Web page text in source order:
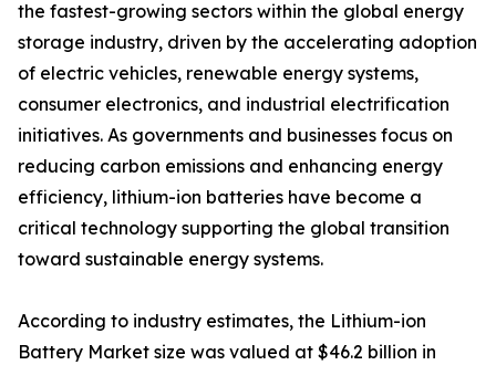
the fastest-growing sectors within the global energy
storage industry, driven by the accelerating adoption
of electric vehicles, renewable energy systems,
consumer electronics, and industrial electrification
initiatives. As governments and businesses focus on
reducing carbon emissions and enhancing energy
efficiency, lithium-ion batteries have become a
critical technology supporting the global transition
toward sustainable energy systems.
According to industry estimates, the Lithium-ion
Battery Market size was valued at $46.2 billion in